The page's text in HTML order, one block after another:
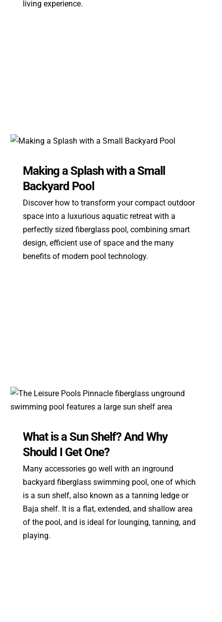
living experience.
Making a Splash with a Small
Backyard Pool
Discover how to transform your compact outdoor
space into a luxurious aquatic retreat with a
perfectly sized fiberglass pool, combining smart
design, efficient use of space and the many
benefits of modern pool technology.
What is a Sun Shelf? And Why
Should I Get One?
Many accessories go well with an inground
backyard fiberglass swimming pool, one of which
is a sun shelf, also known as a tanning ledge or
Baja shelf. It is a flat, extended, and shallow area
of the pool, and is ideal for lounging, tanning, and
playing.